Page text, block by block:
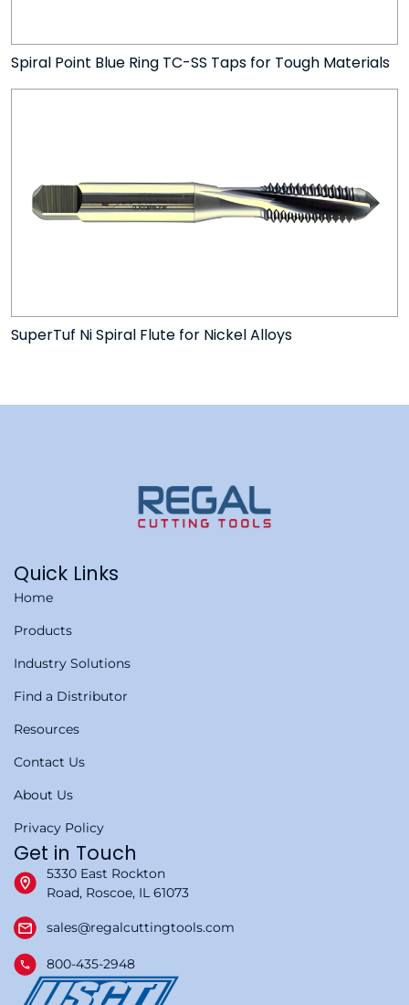
Spiral Point Blue Ring TC-SS Taps for Tough Materials
SuperTuf Ni Spiral Flute for Nickel Alloys
Quick Links
Home
Products
Industry Solutions
Find a Distributor
Resources
Contact Us
About Us
Privacy Policy
Get in Touch
5330 East Rockton
Road, Roscoe, IL 61073
sales@regalcuttingtools.com
800-435-2948